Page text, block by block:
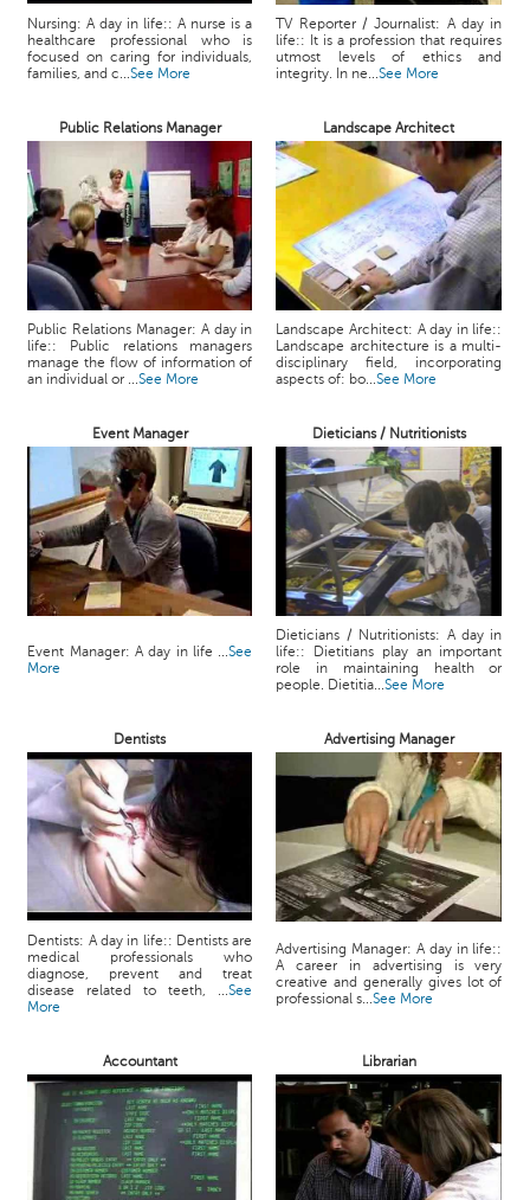
Nursing: A day in life:: A nurse is a
healthcare professional who is
focused on caring for individuals,
families, and c...See More
TV Reporter / Journalist: A day in
life:: It is a profession that requires
utmost levels of ethics and
integrity. In ne...See More
Public Relations Manager Landscape Architect
Public Relations Manager: A day in
life:: Public relations managers
manage the flow of information of
an individual or ...See More
Landscape Architect: A day in life::
Landscape architecture is a multi-
disciplinary field, incorporating
aspects of: bo...See More
Event Manager Dieticians / Nutritionists
Event Manager: A day in life ...See
More
Dieticians / Nutritionists: A day in
life:: Dietitians play an important
role in maintaining health or
people. Dietitia...See More
Dentists Advertising Manager
Dentists: A day in life:: Dentists are
medical professionals who
diagnose, prevent and treat
disease related to teeth, ...See
More
Advertising Manager: A day in life::
A career in advertising is very
creative and generally gives lot of
professional s...See More
Accountant Librarian